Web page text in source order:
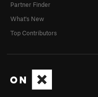
Partner Finder
What's New
Top Contributors